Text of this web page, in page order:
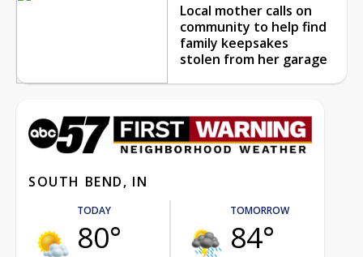
Local mother calls on
community to help find
family keepsakes
stolen from her garage
SOUTH BEND, IN
TODAY
80°
TOMORROW
84°